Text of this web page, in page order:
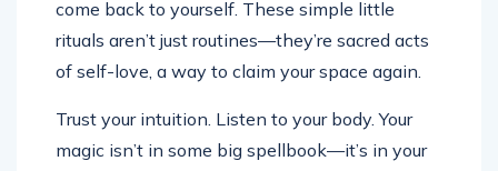
rituals aren’t just routines—they’re sacred acts
of self-love, a way to claim your space again.
magic isn’t in some big spellbook—it’s in your
breath, your words, your energy. You are safe.